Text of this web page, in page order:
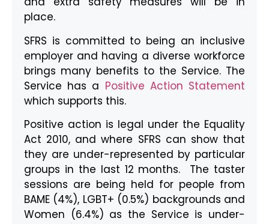
place.
SFRS is committed to being an inclusive
employer and having a diverse workforce
brings many benefits to the Service. The
Service has a Positive Action Statement
which supports this.
Positive action is legal under the Equality
Act 2010, and where SFRS can show that
they are under-represented by particular
groups in the last 12 months. The taster
sessions are being held for people from
BAME (4%), LGBT+ (0.5%) backgrounds and
Women (6.4%) as the Service is under-